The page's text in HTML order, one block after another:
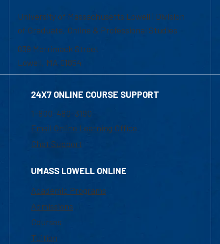
University of Massachusetts Lowell | Division
of Graduate, Online & Professional Studies
839 Merrimack Street
Lowell, MA 01854
24X7 ONLINE COURSE SUPPORT
1-800-480-3190
Email Online Learning Office
Chat Support
UMASS LOWELL ONLINE
Academic Programs
Admissions
Courses
Tuition